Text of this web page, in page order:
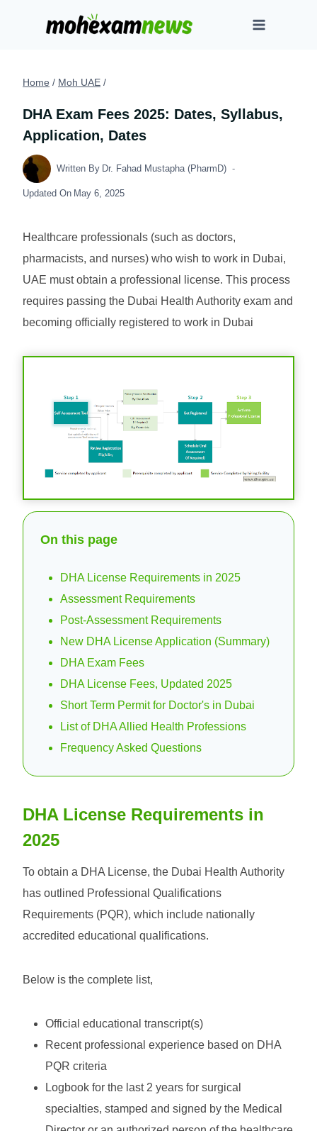
Home / Moh UAE /
DHA Exam Fees 2025: Dates, Syllabus,
Application, Dates
Written By Dr. Fahad Mustapha (PharmD)
Updated On May 6, 2025
Healthcare professionals (such as doctors,
pharmacists, and nurses) who wish to work in Dubai,
UAE must obtain a professional license. This process
requires passing the Dubai Health Authority exam and
becoming officially registered to work in Dubai
On this page
DHA License Requirements in 2025
Assessment Requirements
Post-Assessment Requirements
New DHA License Application (Summary)
DHA Exam Fees
DHA License Fees, Updated 2025
Short Term Permit for Doctor's in Dubai
List of DHA Allied Health Professions
Frequency Asked Questions
DHA License Requirements in
2025
To obtain a DHA License, the Dubai Health Authority
has outlined Professional Qualifications
Requirements (PQR), which include nationally
accredited educational qualifications.
Below is the complete list,
Official educational transcript(s)
Recent professional experience based on DHA
PQR criteria
Logbook for the last 2 years for surgical
specialties, stamped and signed by the Medical